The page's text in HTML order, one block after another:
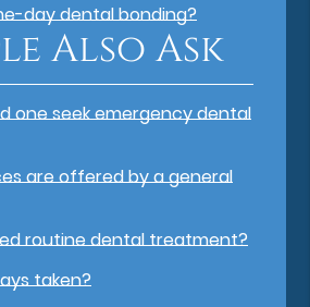
day dental bonding?
Also Ask
one seek emergency dental
are offered by a general
routine dental treatment?
taken?